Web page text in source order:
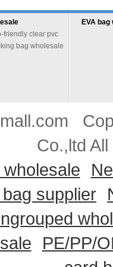
friendly clear pvc
bag wholesale
EVA
Co.,ltd
supplier
PE/PP/